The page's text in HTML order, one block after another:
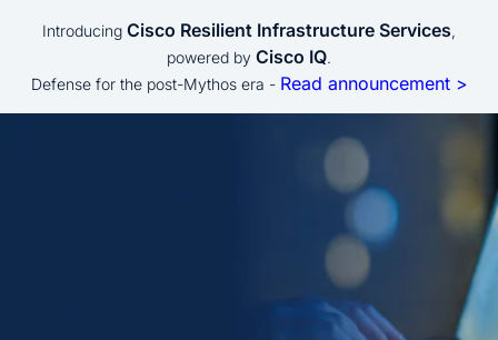
Introducing Cisco Resilient Infrastructure Services,
powered by Cisco IQ.
Defense for the post-Mythos era - Read announcement >